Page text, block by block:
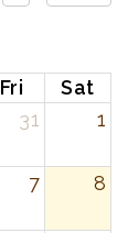
Fri
Sat
31 1
7 8